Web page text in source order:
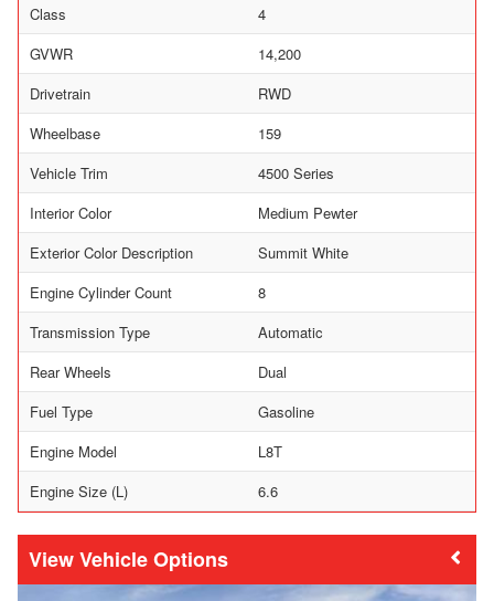
Class
4
GVWR
14,200
Drivetrain
RWD
Wheelbase
159
Vehicle Trim
4500 Series
Interior Color
Medium Pewter
Exterior Color Description
Summit White
Engine Cylinder Count
8
Transmission Type
Automatic
Rear Wheels
Dual
Fuel Type
Gasoline
Engine Model
L8T
Engine Size (L)
6.6
Vehicle Options